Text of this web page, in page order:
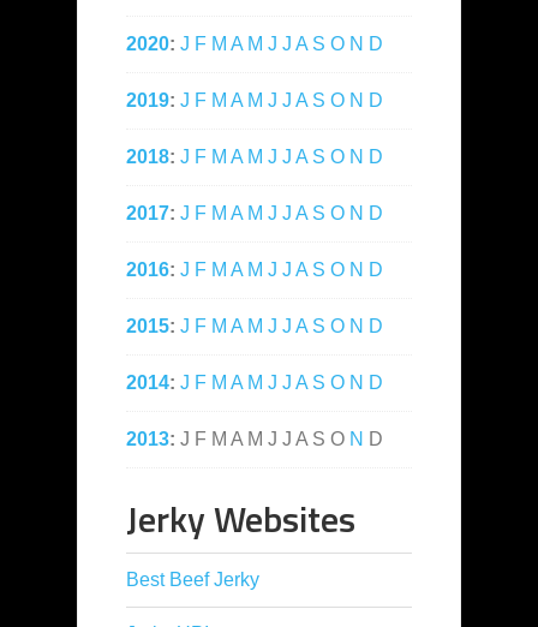
2020: J F M A M J J A S O N D
2019: J F M A M J J A S O N D
2018: J F M A M J J A S O N D
2017: J F M A M J J A S O N D
2016: J F M A M J J A S O N D
2015: J F M A M J J A S O N D
2014: J F M A M J J A S O N D
2013: J F M A M J J A S O N D
Jerky Websites
Best Beef Jerky